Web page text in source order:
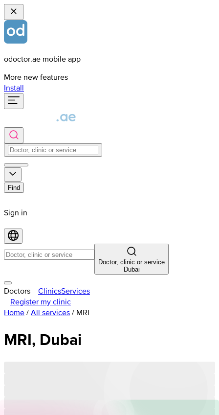
odoctor.ae mobile app
More new features
Install
Find
Sign in
Doctor, clinic or service
Dubai
Doctors ClinicsServices
Register my clinic
Home / All services / MRI
MRI, Dubai